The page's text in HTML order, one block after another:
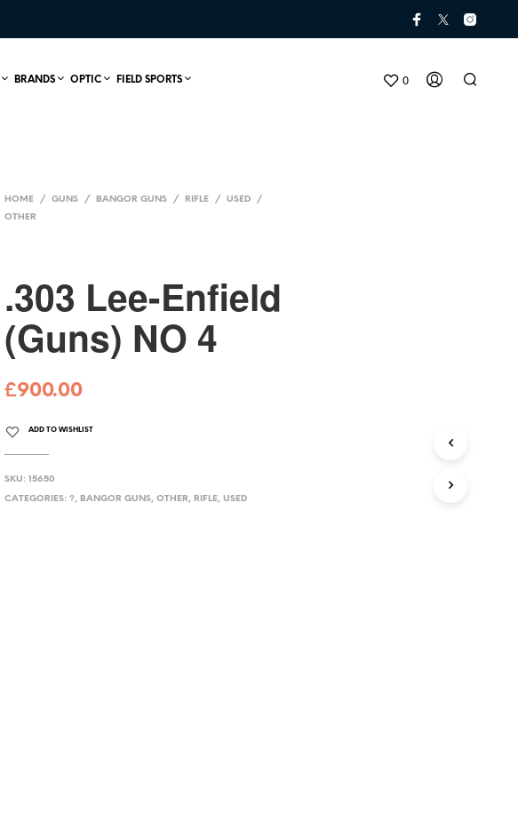
0
BRANDS OPTIC FIELD SPORTS
HOME / GUNS / BANGOR GUNS / RIFLE / USED
/
OTHER
.303 Lee-Enfield
(Guns) NO 4
£900.00
ADD TO WISHLIST
SKU: 15650
CATEGORIES: ?, BANGOR GUNS, OTHER, RIFLE, USED